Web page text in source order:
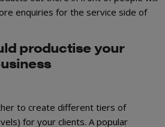
enquiries for the service side of
productise your
to create different tiers of
for your clients. A popular